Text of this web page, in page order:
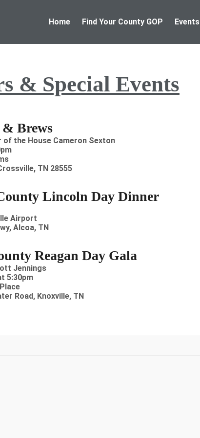
Home Find Your County GOP Events
& Special Events
Brews
of the House Cameron Sexton
TN 28555
Lincoln Day Dinner
Airport
Alcoa, TN
Reagan Day Gala
Jennings
5:30pm
Road, Knoxville, TN